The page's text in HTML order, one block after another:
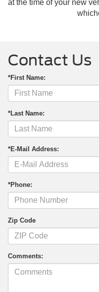
at the time of your new
Contact Us
*First Name:
*Last Name:
*E-Mail Address:
*Phone:
Zip Code
Comments: